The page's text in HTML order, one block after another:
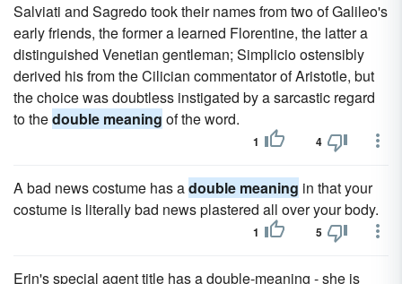
Salviati and Sagredo took their names from two of Galileo's
early friends, the former a learned Florentine, the latter a
distinguished Venetian gentleman; Simplicio ostensibly
derived his from the Cilician commentator of Aristotle, but
the choice was doubtless instigated by a sarcastic regard
to thedouble meaning of the word.
1 4
A bad news costume has adouble meaning in that your
costume is literally bad news plastered all over your body.
1 5
Erin's special agent title has a double-meaning - she is